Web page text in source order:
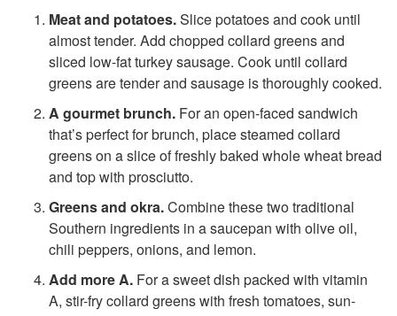
p
t
Meat and potatoes.Slice potatoes and cook until
almost tender. Add chopped collard greens and
sliced low-fat turkey sausage. Cook until collard
greens are tender and sausage is thoroughly cooked.
A gourmet brunch. For an open-faced sandwich
that’s perfect for brunch, place steamed collard
greens on a slice of freshly baked whole wheat bread
and top with prosciutto.
Greens and okra.Combine these two traditional
Southern ingredients in a saucepan with olive oil,
chili peppers, onions, and lemon.
Add more A. For a sweet dish packed with vitamin
A, stir-fry collard greens with fresh tomatoes, sun-